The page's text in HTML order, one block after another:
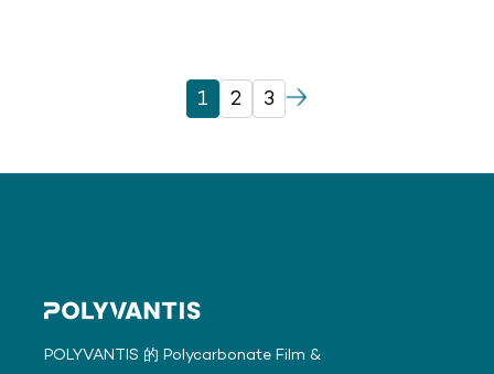
1 2 3
POLYVANTIS 的 Polycarbonate Film &